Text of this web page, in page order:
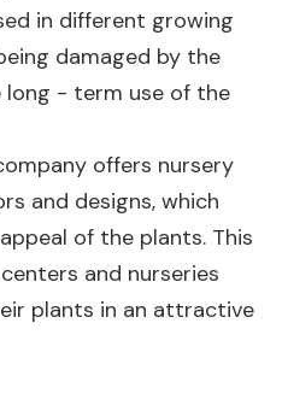
in different growing
damaged by the
long - term use of the
offers nursery
and designs, which
of the plants. This
and nurseries
plants in an attractive